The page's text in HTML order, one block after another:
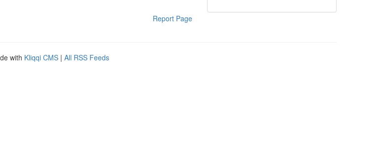
Report Page
with Kliqqi CMS | All RSS Feeds